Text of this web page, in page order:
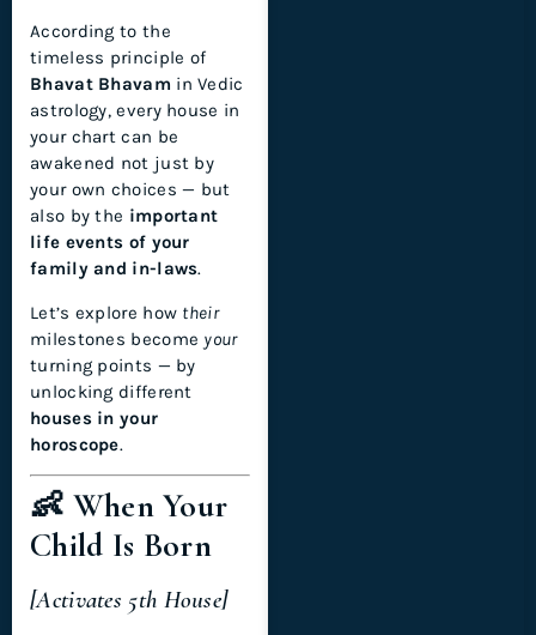
According to the
timeless principle of
Bhavat Bhavam in Vedic
astrology, every house in
your chart can be
awakened not just by
your own choices — but
also by the important
life events of your
family and in-laws.
Let’s explore how their
milestones become your
turning points — by
unlocking different
houses in your
horoscope.
👶 When Your
Child Is Born
[Activates 5th House]